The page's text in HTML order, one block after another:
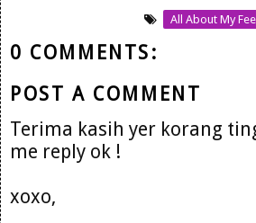
All About My
0 COMMENTS:
POST A COMMENT
Terima kasih yer korang
me reply ok !
xoxo,